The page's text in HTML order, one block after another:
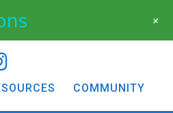
COMMUNITY
+